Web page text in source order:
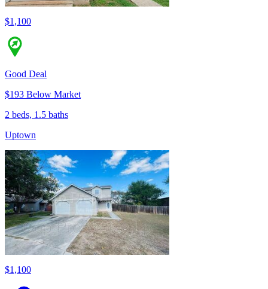
$1,100
Good Deal
$193 Below Market
2 beds, 1.5 baths
Uptown
$1,100